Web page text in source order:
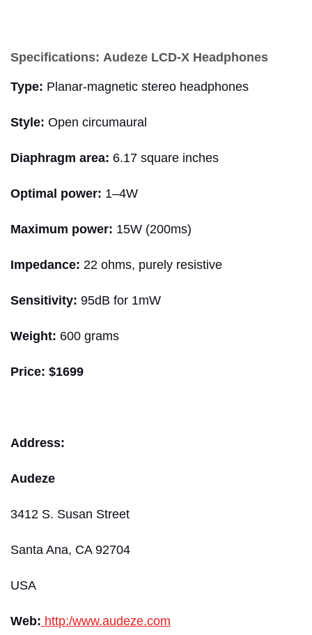
Specifications: Audeze LCD-X Headphones
Type: Planar-magnetic stereo headphones
Style: Open circumaural
Diaphragm area: 6.17 square inches
Optimal power: 1–4W
Maximum power: 15W (200ms)
Impedance: 22 ohms, purely resistive
Sensitivity: 95dB for 1mW
Weight: 600 grams
Price: $1699
Address:
Audeze
3412 S. Susan Street
Santa Ana, CA 92704
USA
Web: http:/www.audeze.com